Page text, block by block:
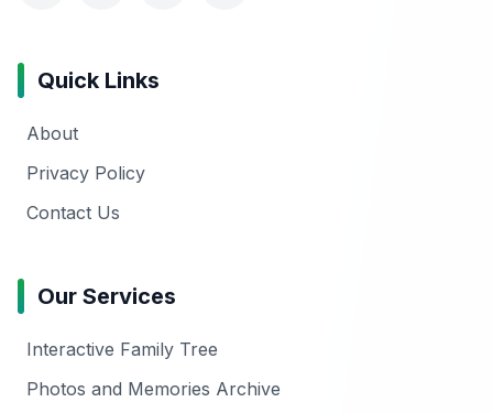
Quick Links
About
Privacy Policy
Contact Us
Our Services
Interactive Family Tree
Photos and Memories Archive